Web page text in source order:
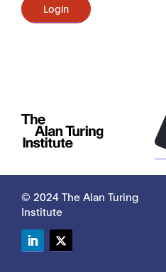
Login
© 2024 The Alan Turing
Institute